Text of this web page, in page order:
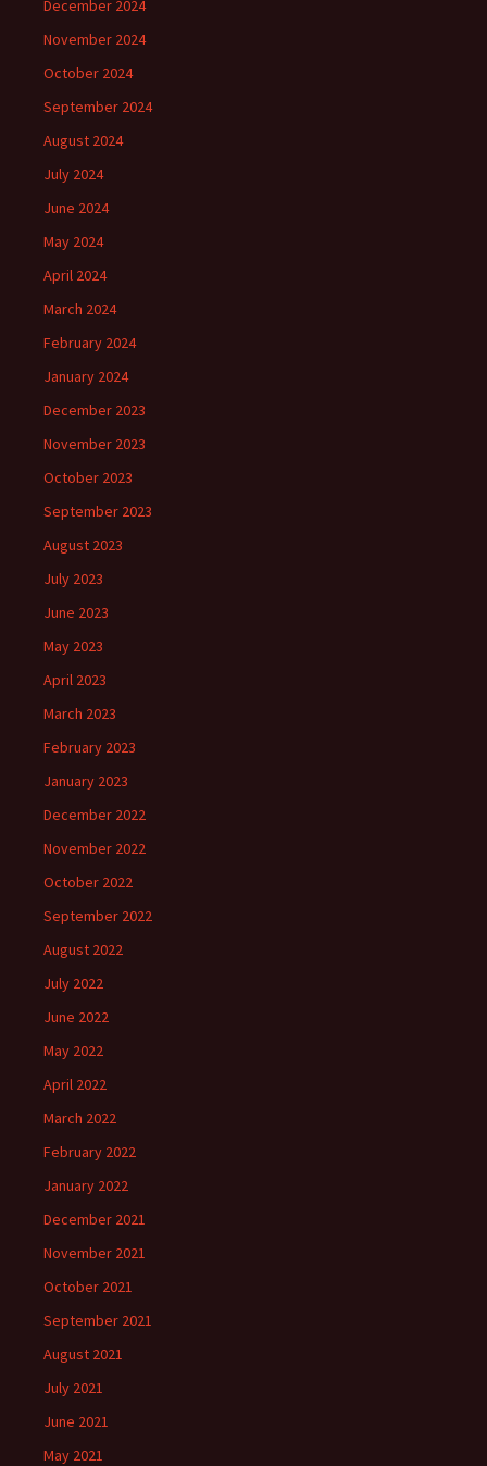
December 2024
November 2024
October 2024
September 2024
August 2024
July 2024
June 2024
May 2024
April 2024
March 2024
February 2024
January 2024
December 2023
November 2023
October 2023
September 2023
August 2023
July 2023
June 2023
May 2023
April 2023
March 2023
February 2023
January 2023
December 2022
November 2022
October 2022
September 2022
August 2022
July 2022
June 2022
May 2022
April 2022
March 2022
February 2022
January 2022
December 2021
November 2021
October 2021
September 2021
August 2021
July 2021
June 2021
May 2021